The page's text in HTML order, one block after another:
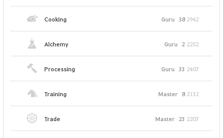
Cooking Guru 38 2942
Alchemy Guru 2 2252
Processing Guru 33 2407
Training Master 8 2132
Trade Master 23 2207